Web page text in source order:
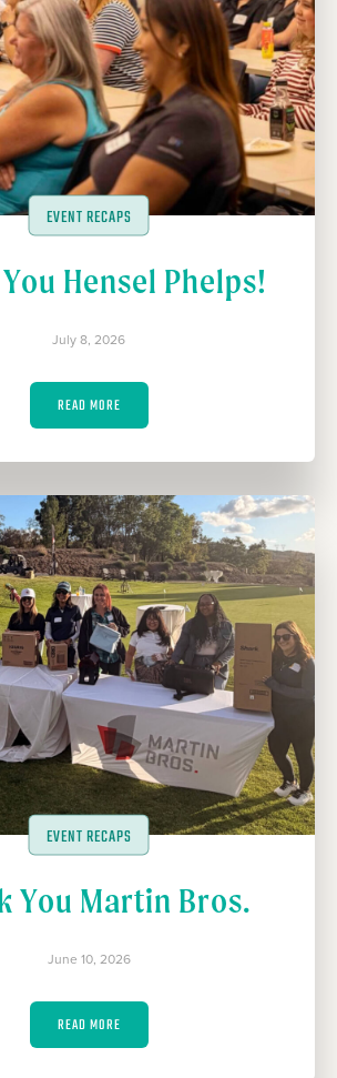
EVENT RECAPS
Hensel Phelps!
July 8, 2026
READ MORE
EVENT RECAPS
You Martin Bros.
June 10, 2026
READ MORE